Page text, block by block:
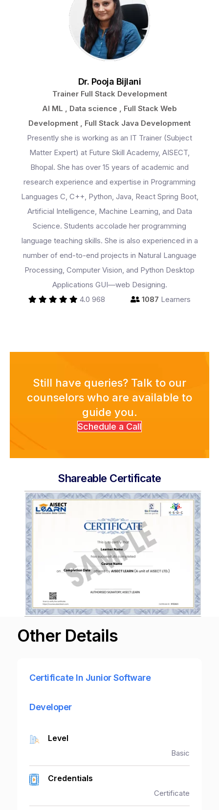
Programs
Test Prep
Internship
Academies
About Us
Dr. Pooja Bijlani
Trainer Full Stack Development
AI ML , Data science , Full Stack Web
Development , Full Stack Java Development
Presently she is working as an IT Trainer (Subject
Matter Expert) at Future Skill Academy, AISECT,
Bhopal. She has over 15 years of academic and
research experience and expertise in Programming
Languages C, C++, Python, Java, React Spring Boot,
Artificial Intelligence, Machine Learning, and Data
Science. Students accolade her programming
language teaching skills. She is also experienced in a
number of end-to-end projects in Natural Language
Processing, Computer Vision, and Python Desktop
Applications GUI—web Designing.
4.0 968 1087 Learners
Still have queries? Talk to our
counselors who are available to
guide you.
Schedule a Call
Shareable Certificate
Other Details
Certificate In Junior Software
Developer
Level
Basic
Credentials
Certificate